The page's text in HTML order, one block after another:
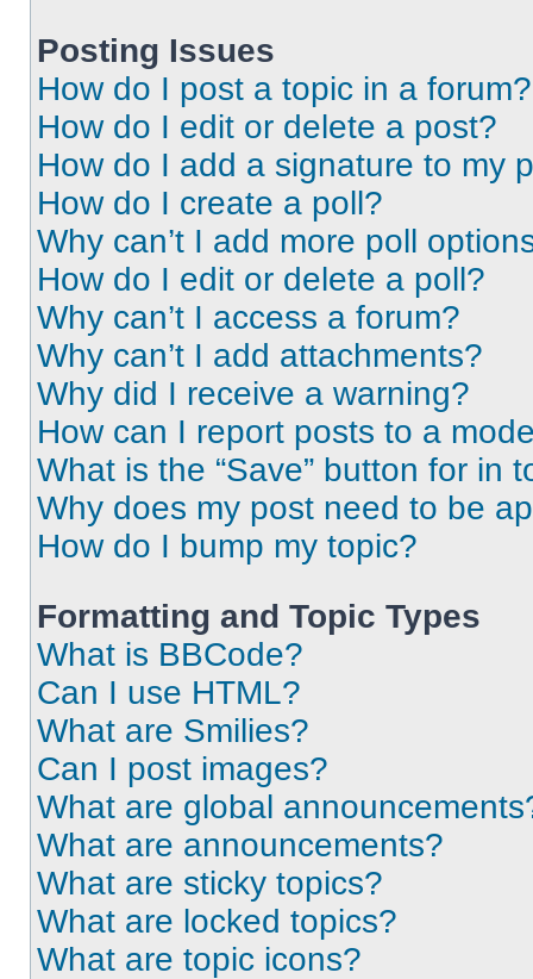
Posting Issues
How do I post a topic in a forum?
How do I edit or delete a post?
How do I add a signature to my
How do I create a poll?
Why can’t I add more poll
How do I edit or delete a poll?
Why can’t I access a forum?
Why can’t I add attachments?
Why did I receive a warning?
How can I report posts to a
What is the “Save” button for in
Why does my post need to be
How do I bump my topic?
Formatting and Topic Types
What is BBCode?
Can I use HTML?
What are Smilies?
Can I post images?
What are global
What are announcements?
What are sticky topics?
What are locked topics?
What are topic icons?